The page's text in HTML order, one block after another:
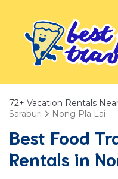
72+ Vacation Rentals
Saraburi
Nong Pla Lai
Best Food
Rentals in